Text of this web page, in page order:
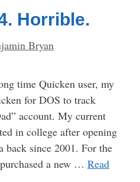
Horrible.
Bryan
time Quicken user, my
for DOS to track
account. My current
in college after opening
back since 2001. For the
a new … Read